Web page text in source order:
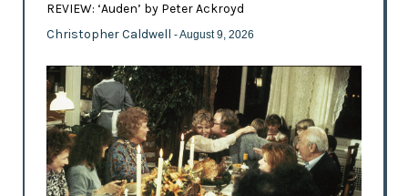
REVIEW: ‘Auden’ by Peter Ackroyd
Christopher Caldwell - August 9, 2026